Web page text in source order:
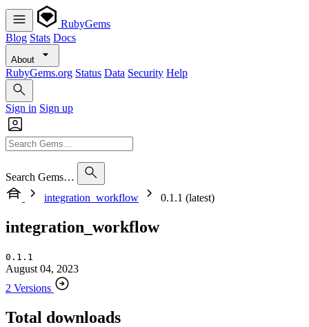
RubyGems
Blog Stats Docs
About
RubyGems.org Status Data Security Help
Sign in Sign up
Search Gems…
integration_workflow
0.1.1 (latest)
integration_workflow
0.1.1
August 04, 2023
2 Versions
Total downloads